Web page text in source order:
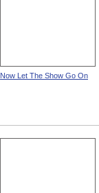
Now Let The Show Go On